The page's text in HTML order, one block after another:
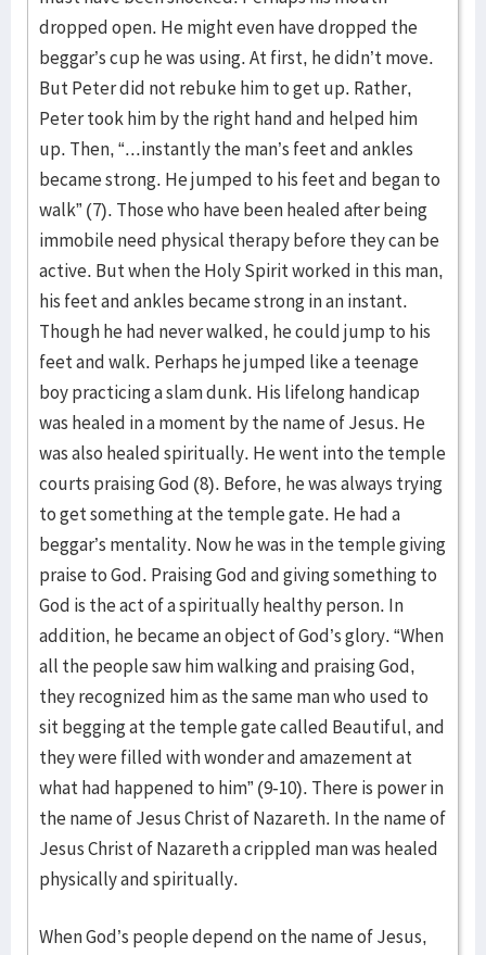
dropped open. He might even have dropped the
beggar’s cup he was using. At first, he didn’t move.
But Peter did not rebuke him to get up. Rather,
Peter took him by the right hand and helped him
up. Then, “...instantly the man’s feet and ankles
became strong. He jumped to his feet and began to
walk” (7). Those who have been healed after being
immobile need physical therapy before they can be
active. But when the Holy Spirit worked in this man,
his feet and ankles became strong in an instant.
Though he had never walked, he could jump to his
feet and walk. Perhaps he jumped like a teenage
boy practicing a slam dunk. His lifelong handicap
was healed in a moment by the name of Jesus. He
was also healed spiritually. He went into the temple
courts praising God (8). Before, he was always trying
to get something at the temple gate. He had a
beggar’s mentality. Now he was in the temple giving
praise to God. Praising God and giving something to
God is the act of a spiritually healthy person. In
addition, he became an object of God’s glory. “When
all the people saw him walking and praising God,
they recognized him as the same man who used to
sit begging at the temple gate called Beautiful, and
they were filled with wonder and amazement at
what had happened to him” (9-10). There is power in
the name of Jesus Christ of Nazareth. In the name of
Jesus Christ of Nazareth a crippled man was healed
physically and spiritually.
When God’s people depend on the name of Jesus,